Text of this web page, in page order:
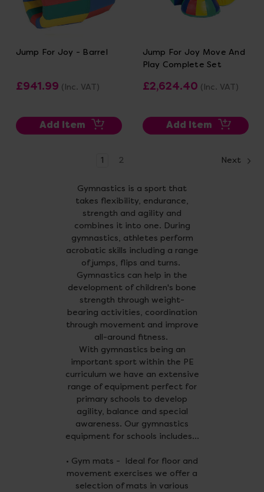
Jump For Joy - Barrel
£941.99 (Inc. VAT)
Add Item
Jump For Joy Move And
Play Complete Set
£2,624.40 (Inc. VAT)
Add Item
1 2 Next
Gymnastics is a sport that
takes flexibility, endurance,
strength and agility and
combines it into one. During
gymnastics, athletes perform
acrobatic skills including a range
of jumps, flips and turns.
Gymnastics can help in the
development of children's bone
strength through weight-
bearing activities, coordination
through movement and improve
all-around fitness.
With gymnastics being an
important sport within the PE
curriculum we have an extensive
range of equipment perfect for
primary schools to develop
agility, balance and special
awareness. Our gymnastics
equipment for schools includes...
• Gym mats - Ideal for floor and
movement exercises we offer a
selection of mats in various